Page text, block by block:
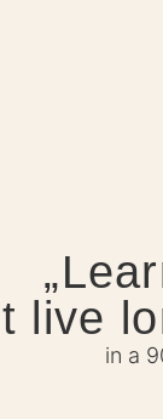
live
in a